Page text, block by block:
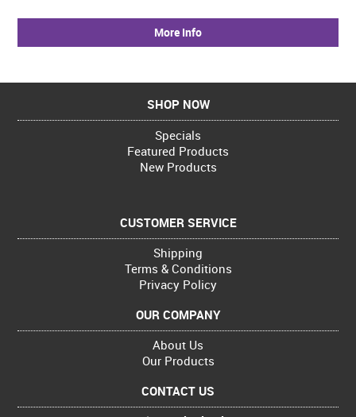
More Info
SHOP NOW
Specials
Featured Products
New Products
CUSTOMER SERVICE
Shipping
Terms & Conditions
Privacy Policy
OUR COMPANY
About Us
Our Products
CONTACT US